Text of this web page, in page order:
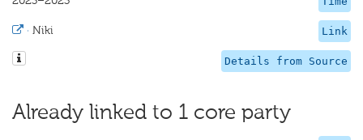
Link
· Niki
Details from Source
Already linked to 1 core party